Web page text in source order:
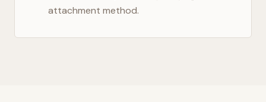
attachment method.